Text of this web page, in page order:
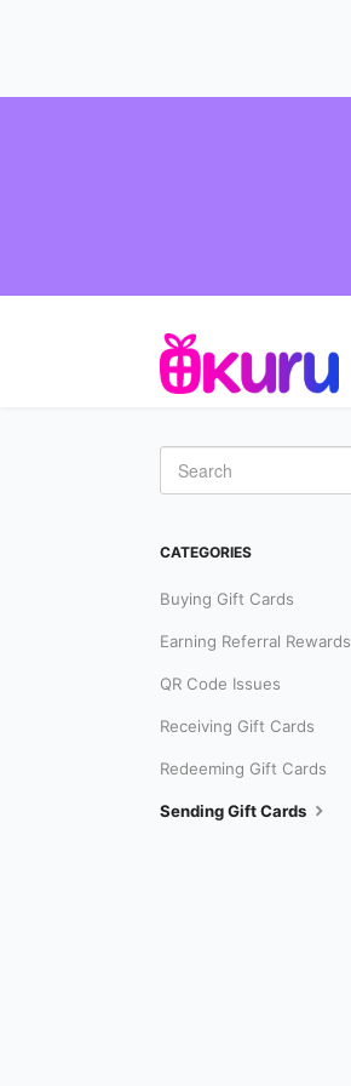
CATEGORIES
Buying Gift Cards
Earning Referral Rewards
QR Code Issues
Receiving Gift Cards
Redeeming Gift Cards
Sending Gift Cards